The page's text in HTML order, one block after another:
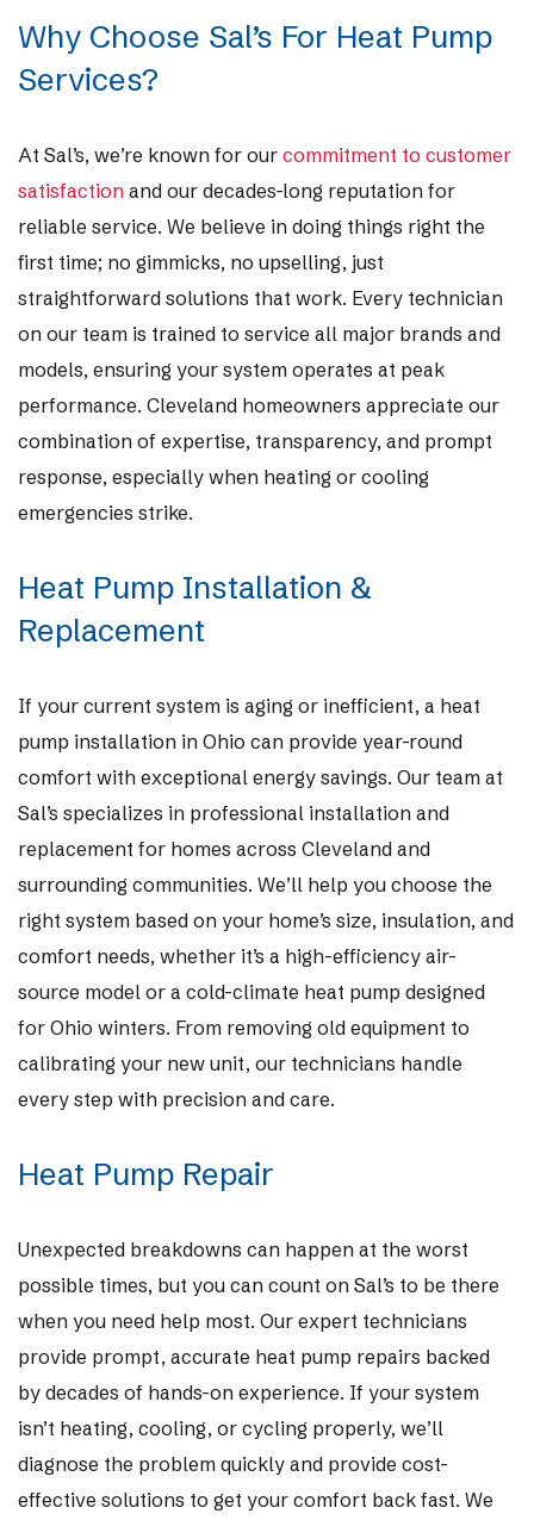
Why Choose Sal’s For Heat Pump
Services?
At Sal’s, we’re known for our commitment to customer
satisfaction and our decades-long reputation for
reliable service. We believe in doing things right the
first time; no gimmicks, no upselling, just
straightforward solutions that work. Every technician
on our team is trained to service all major brands and
models, ensuring your system operates at peak
performance. Cleveland homeowners appreciate our
combination of expertise, transparency, and prompt
response, especially when heating or cooling
emergencies strike.
Heat Pump Installation &
Replacement
If your current system is aging or inefficient, a heat
pump installation in Ohio can provide year-round
comfort with exceptional energy savings. Our team at
Sal’s specializes in professional installation and
replacement for homes across Cleveland and
surrounding communities. We’ll help you choose the
right system based on your home’s size, insulation, and
comfort needs, whether it’s a high-efficiency air-
source model or a cold-climate heat pump designed
for Ohio winters. From removing old equipment to
calibrating your new unit, our technicians handle
every step with precision and care.
Heat Pump Repair
Unexpected breakdowns can happen at the worst
possible times, but you can count on Sal’s to be there
when you need help most. Our expert technicians
provide prompt, accurate heat pump repairs backed
by decades of hands-on experience. If your system
isn’t heating, cooling, or cycling properly, we’ll
diagnose the problem quickly and provide cost-
effective solutions to get your comfort back fast. We